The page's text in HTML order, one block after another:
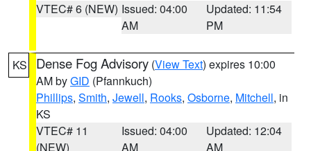
VTEC# 6 (NEW) Issued: 04:00
AM
Updated: 11:54
PM
KS Dense Fog Advisory (View Text) expires 10:00
AM byGID (Pfannkuch)
Phillips, Smith, Jewell, Rooks, Osborne, Mitchell, in
KS
VTEC# 11
(NEW)
Issued: 04:00
AM
Updated: 12:04
AM